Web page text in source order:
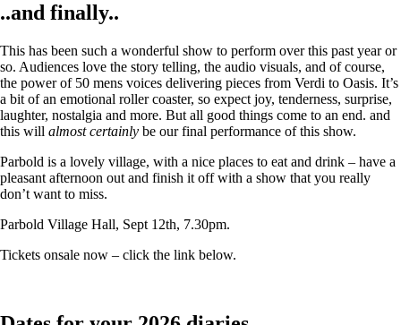
..and finally..
This has been such a wonderful show to perform over this past year or
so. Audiences love the story telling, the audio visuals, and of course,
the power of 50 mens voices delivering pieces from Verdi to Oasis. It’s
a bit of an emotional roller coaster, so expect joy, tenderness, surprise,
laughter, nostalgia and more. But all good things come to an end. and
this will almost certainly be our final performance of this show.
Parbold is a lovely village, with a nice places to eat and drink – have a
pleasant afternoon out and finish it off with a show that you really
don’t want to miss.
Parbold Village Hall, Sept 12th, 7.30pm.
Tickets onsale now – click the link below.